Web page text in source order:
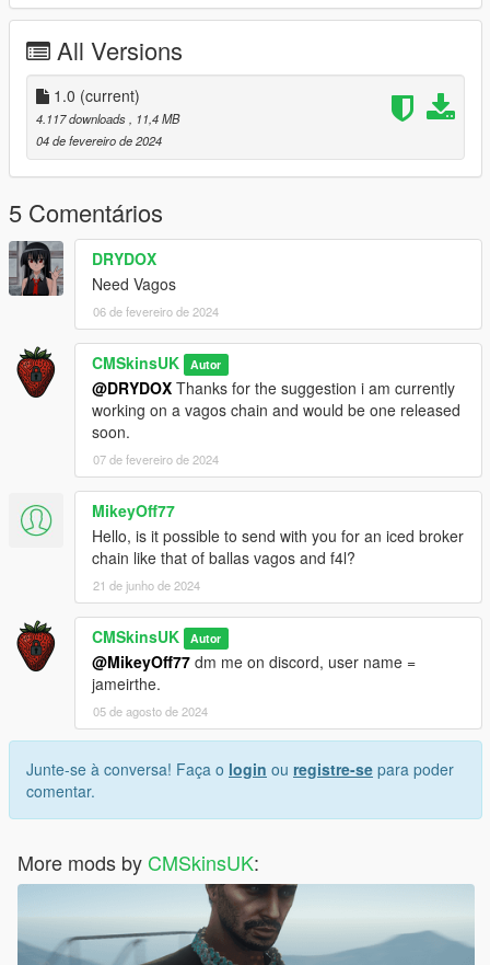
All Versions
1.0 (current)
4.117 downloads
, 11,4 MB
04 de fevereiro de 2024
5 Comentários
DRYDOX
Need Vagos
06 de fevereiro de 2024
CMSkinsUK Autor
@DRYDOX Thanks for the suggestion i am currently
working on a vagos chain and would be one released
soon.
07 de fevereiro de 2024
MikeyOff77
Hello, is it possible to send with you for an iced broker
chain like that of ballas vagos and f4l?
21 de junho de 2024
CMSkinsUK Autor
@MikeyOff77 dm me on discord, user name =
jameirthe.
05 de agosto de 2024
Junte-se à conversa! Faça o login ou registre-se para poder
comentar.
More mods by CMSkinsUK: